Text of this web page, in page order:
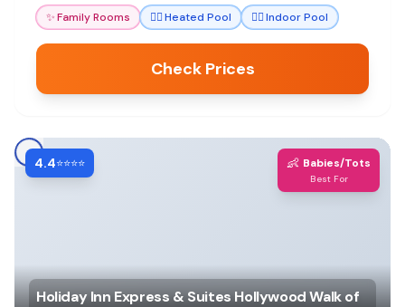
✨Family Rooms 🏊‍♀️Heated Pool 🏊‍♀️Indoor Pool
Check Prices
4.4⭐⭐⭐⭐ 👶 Babies/Tots
Best For
Holiday Inn Express & Suites Hollywood Walk of